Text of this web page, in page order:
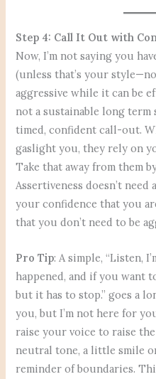
Step 4: Call It Out with
Now, I’m not saying you
(unless that’s your
aggressive while it can be
not a sustainable long
timed, confident call-out.
gaslight you, they rely on
Take that away from them
Assertiveness doesn’t
your confidence that you
that you don’t need to be
Pro Tip: A simple, “Listen,
happened, and if you want
but it has to stop.” goes a
you, but I’m not here for
raise your voice to raise
neutral tone, a little smile
reminder of boundaries.